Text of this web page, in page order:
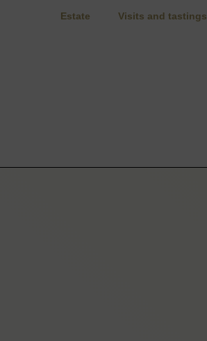
Estate Visits and tastings